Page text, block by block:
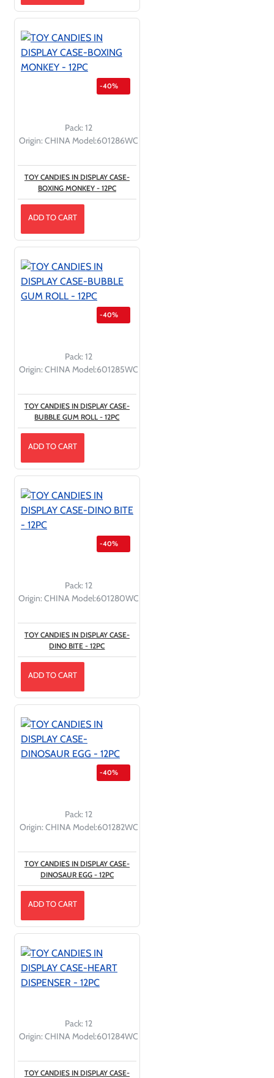
-40%
Pack:12
Origin:CHINAModel:601286WC
TOY CANDIES IN DISPLAY CASE-
BOXING MONKEY - 12PC
ADD TO CART
-40%
Pack:12
Origin:CHINAModel:601285WC
TOY CANDIES IN DISPLAY CASE-
BUBBLE GUM ROLL - 12PC
ADD TO CART
-40%
Pack:12
Origin:CHINAModel:601280WC
TOY CANDIES IN DISPLAY CASE-
DINO BITE - 12PC
ADD TO CART
-40%
Pack:12
Origin:CHINAModel:601282WC
TOY CANDIES IN DISPLAY CASE-
DINOSAUR EGG - 12PC
ADD TO CART
Pack:12
Origin:CHINAModel:601284WC
TOY CANDIES IN DISPLAY CASE-